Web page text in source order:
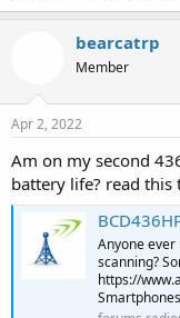
bearcatrp
Member
Apr 2, 2022
Am on my second
battery life? read this
Anyone
scanning?
https://